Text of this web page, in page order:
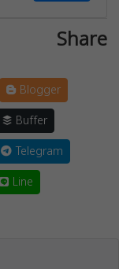
Share
Blogger
Buffer
Telegram
Line